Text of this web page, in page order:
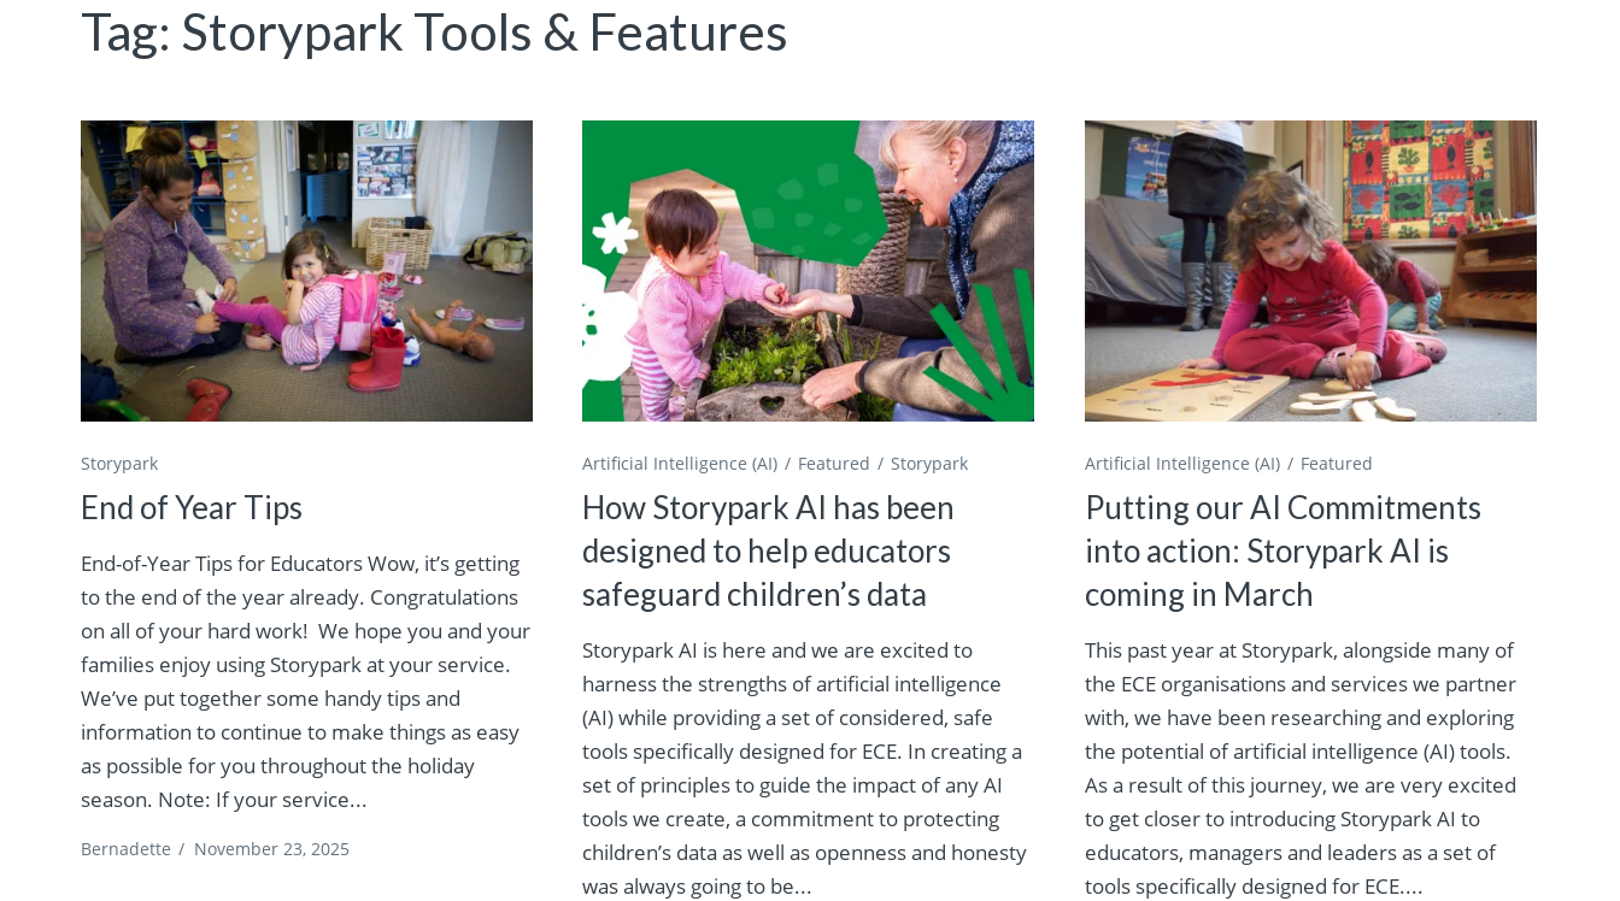
Tag: Storypark Tools & Features
Storypark
End of Year Tips
End-of-Year Tips for Educators Wow, it’s getting
to the end of the year already. Congratulations
on all of your hard work! We hope you and your
families enjoy using Storypark at your service.
We’ve put together some handy tips and
information to continue to make things as easy
as possible for you throughout the holiday
season. Note: If your service...
Bernadette / November 23, 2025
Artificial Intelligence (AI) Featured Storypark
How Storypark AI has been
designed to help educators
safeguard children’s data
Storypark AI is here and we are excited to
harness the strengths of artificial intelligence
(AI) while providing a set of considered, safe
tools specifically designed for ECE. In creating a
set of principles to guide the impact of any AI
tools we create, a commitment to protecting
children’s data as well as openness and honesty
was always going to be...
Artificial Intelligence (AI) Featured
Putting our AI Commitments
into action: Storypark AI is
coming in March
This past year at Storypark, alongside many of
the ECE organisations and services we partner
with, we have been researching and exploring
the potential of artificial intelligence (AI) tools.
As a result of this journey, we are very excited
to get closer to introducing Storypark AI to
educators, managers and leaders as a set of
tools specifically designed for ECE....